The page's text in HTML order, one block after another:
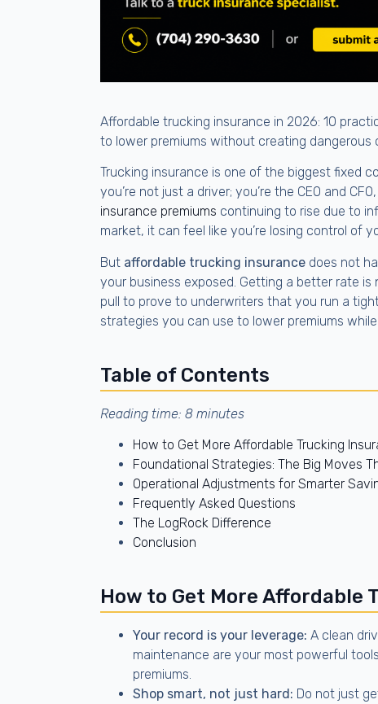
Affordable trucking insurance in 2026: 10
to lower premiums without creating dangerous
Trucking insurance is one of the biggest fixed
you’re not just a driver; you’re the CEO and
insurance premiums continuing to rise due to
market, it can feel like you’re losing control of
But affordable trucking insurance does not
your business exposed. Getting a better rate
pull to prove to underwriters that you run a
strategies you can use to lower premiums
Table of Contents
Reading time: 8 minutes
How to Get More Affordable Trucking
Foundational Strategies: The Big Moves
Operational Adjustments for Smarter
Frequently Asked Questions
The LogRock Difference
Conclusion
How to Get More Affordable
Your record is your leverage: A clean
maintenance are your most powerful
premiums.
Shop smart, not just hard: Do not just